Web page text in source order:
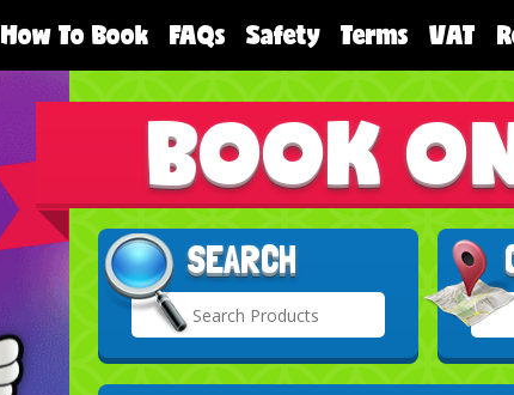
How To Book FAQs Safety Terms VAT
BOOK
SEARCH